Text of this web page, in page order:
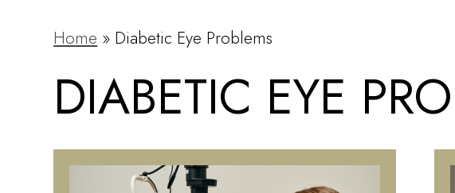
Home » Diabetic Eye Problems
DIABETIC EYE